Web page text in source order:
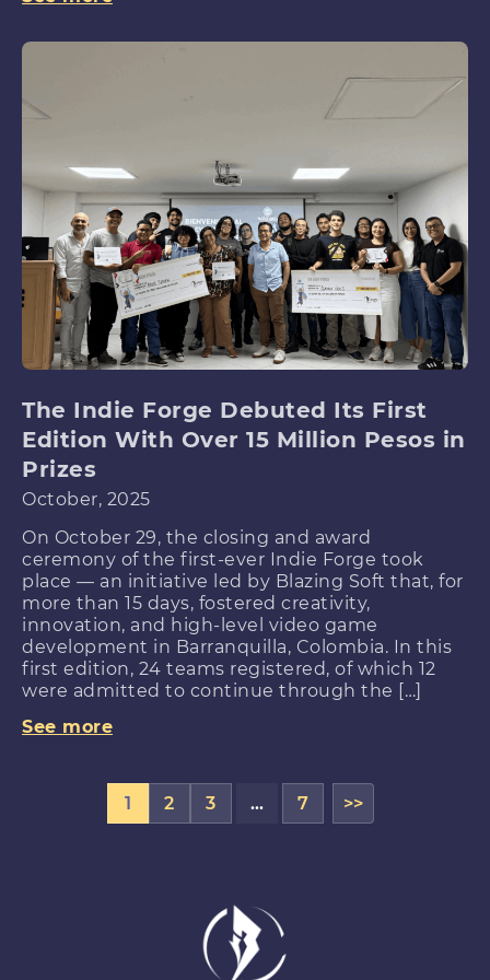
The Indie Forge Debuted Its First
Edition With Over 15 Million Pesos in
Prizes
October, 2025
On October 29, the closing and award
ceremony of the first-ever Indie Forge took
place — an initiative led by Blazing Soft that, for
more than 15 days, fostered creativity,
innovation, and high-level video game
development in Barranquilla, Colombia. In this
first edition, 24 teams registered, of which 12
were admitted to continue through the […]
See more
1 2 3 … 7 >>